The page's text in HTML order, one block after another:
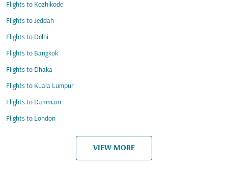
Flights to Kozhikode
Flights to Jeddah
Flights to Delhi
Flights to Bangkok
Flights to Dhaka
Flights to Kuala Lumpur
Flights to Dammam
Flights to London
VIEW MORE